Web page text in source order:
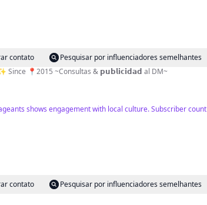
contato
Pesquisar por influenciadores semelhantes
🇧🇴✨ Since 📍2015 ~Consultas & 𝗽𝘂𝗯𝗹𝗶𝗰𝗶𝗱𝗮𝗱 al DM~
shows engagement with local culture. Subscriber count
contato
Pesquisar por influenciadores semelhantes